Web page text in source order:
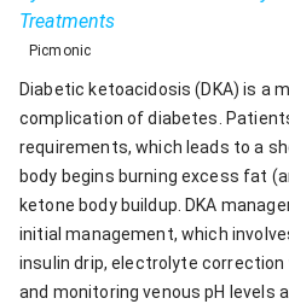
Treatments
Picmonic
Diabetic ketoacidosis (DKA) is a
complication of diabetes.
requirements, which leads to a
body begins burning excess fat
ketone body buildup. DKA
initial management, which
insulin drip, electrolyte
and monitoring venous pH levels